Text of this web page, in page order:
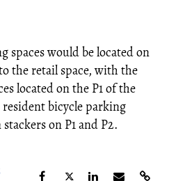
spaces would be located on
the retail space, with the
located on the P1 of the
bicycle parking
on P1 and P2.